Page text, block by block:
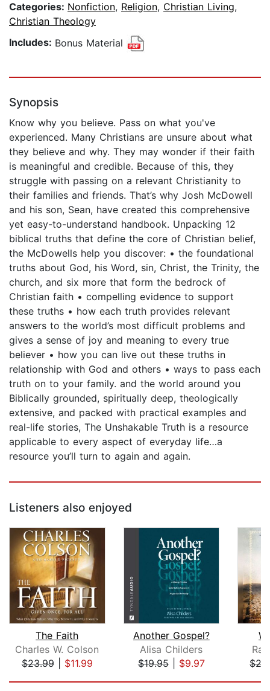
Categories: Nonfiction, Religion, Christian Living,
Christian Theology
Includes: Bonus Material
Synopsis
Know why you believe. Pass on what you've
experienced. Many Christians are unsure about what
they believe and why. They may wonder if their faith
is meaningful and credible. Because of this, they
struggle with passing on a relevant Christianity to
their families and friends. That’s why Josh McDowell
and his son, Sean, have created this comprehensive
yet easy-to-understand handbook. Unpacking 12
biblical truths that define the core of Christian belief,
the McDowells help you discover: • the foundational
truths about God, his Word, sin, Christ, the Trinity, the
church, and six more that form the bedrock of
Christian faith • compelling evidence to support
these truths • how each truth provides relevant
answers to the world’s most difficult problems and
gives a sense of joy and meaning to every true
believer • how you can live out these truths in
relationship with God and others • ways to pass each
truth on to your family. and the world around you
Biblically grounded, spiritually deep, theologically
extensive, and packed with practical examples and
real-life stories, The Unshakable Truth is a resource
applicable to every aspect of everyday life…a
resource you’ll turn to again and again.
Listeners also enjoyed
The Faith
Charles W. Colson
$23.99| $11.99
Another Gospel?
Alisa Childers
$19.95| $9.97